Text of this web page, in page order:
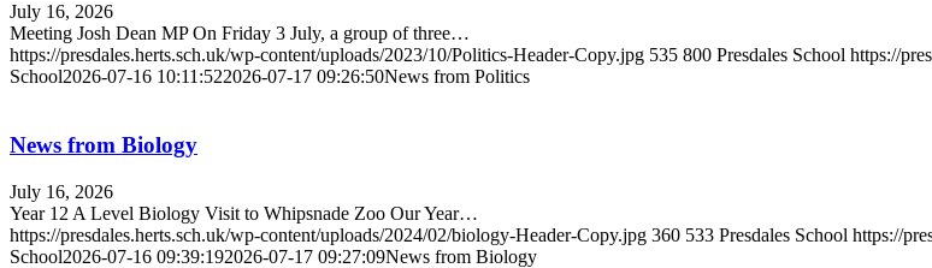
July 16, 2026
Meeting Josh Dean MP On Friday 3 July, a group of three…
https://presdales.herts.sch.uk/wp-content/uploads/2023/10/Politics-Header-Copy.jpg 535 800 Presdales School https://
School2026-07-16 10:11:522026-07-17 09:26:50News from Politics
News from Biology
July 16, 2026
Year 12 A Level Biology Visit to Whipsnade Zoo Our Year…
https://presdales.herts.sch.uk/wp-content/uploads/2024/02/biology-Header-Copy.jpg 360 533 Presdales School https://
School2026-07-16 09:39:192026-07-17 09:27:09News from Biology